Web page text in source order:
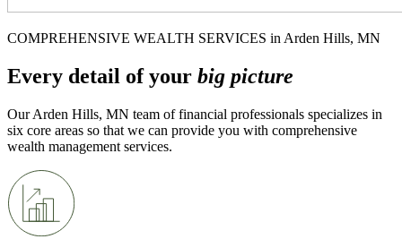
COMPREHENSIVE WEALTH SERVICES in Arden Hills, MN
Every detail of your big picture
Our Arden Hills, MN team of financial professionals specializes in
six core areas so that we can provide you with comprehensive
wealth management services.